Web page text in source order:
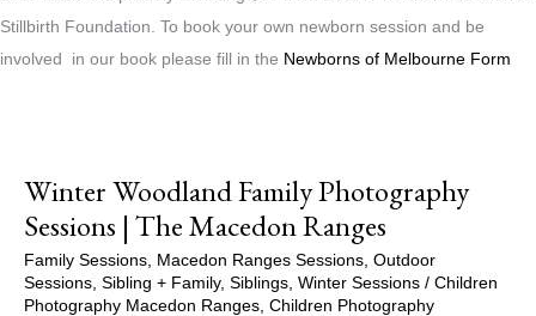
Stillbirth Foundation. To book your own newborn session and be
involved in our book please fill in the Newborns of Melbourne Form
Winter Woodland Family Photography
Sessions | The Macedon Ranges
Family Sessions Macedon Ranges Sessions Outdoor
Sessions Sibling + Family, Siblings Winter Sessions / Children
Photography Macedon Ranges Children Photography